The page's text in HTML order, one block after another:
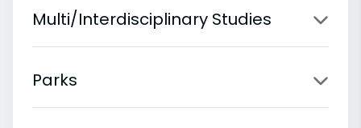
Multi/Interdisciplinary Studies
Parks